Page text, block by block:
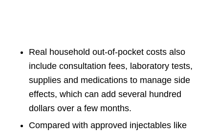
Real household out-of-pocket costs also
include consultation fees, laboratory tests,
supplies and medications to manage side
effects, which can add several hundred
dollars over a few months.
Compared with approved injectables like